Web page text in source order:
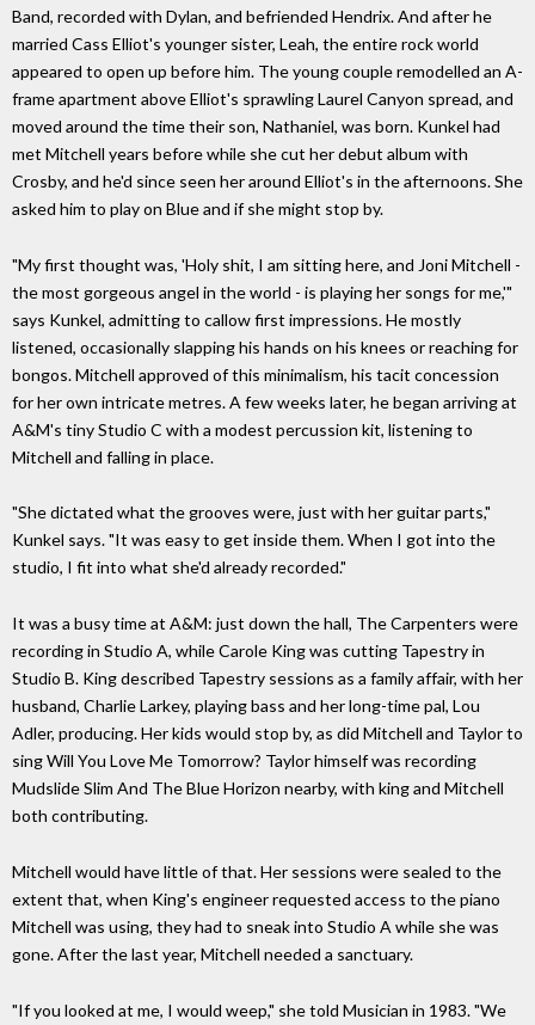
Band, recorded with Dylan, and befriended Hendrix. And after he
married Cass Elliot's younger sister, Leah, the entire rock world
appeared to open up before him. The young couple remodelled an A-
frame apartment above Elliot's sprawling Laurel Canyon spread, and
moved around the time their son, Nathaniel, was born. Kunkel had
met Mitchell years before while she cut her debut album with
Crosby, and he'd since seen her around Elliot's in the afternoons. She
asked him to play on Blue and if she might stop by.
"My first thought was, 'Holy shit, I am sitting here, and Joni Mitchell -
the most gorgeous angel in the world - is playing her songs for me,'"
says Kunkel, admitting to callow first impressions. He mostly
listened, occasionally slapping his hands on his knees or reaching for
bongos. Mitchell approved of this minimalism, his tacit concession
for her own intricate metres. A few weeks later, he began arriving at
A&M's tiny Studio C with a modest percussion kit, listening to
Mitchell and falling in place.
"She dictated what the grooves were, just with her guitar parts,"
Kunkel says. "It was easy to get inside them. When I got into the
studio, I fit into what she'd already recorded."
It was a busy time at A&M: just down the hall, The Carpenters were
recording in Studio A, while Carole King was cutting Tapestry in
Studio B. King described Tapestry sessions as a family affair, with her
husband, Charlie Larkey, playing bass and her long-time pal, Lou
Adler, producing. Her kids would stop by, as did Mitchell and Taylor to
sing Will You Love Me Tomorrow? Taylor himself was recording
Mudslide Slim And The Blue Horizon nearby, with king and Mitchell
both contributing.
Mitchell would have little of that. Her sessions were sealed to the
extent that, when King's engineer requested access to the piano
Mitchell was using, they had to sneak into Studio A while she was
gone. After the last year, Mitchell needed a sanctuary.
"If you looked at me, I would weep," she told Musician in 1983. "We